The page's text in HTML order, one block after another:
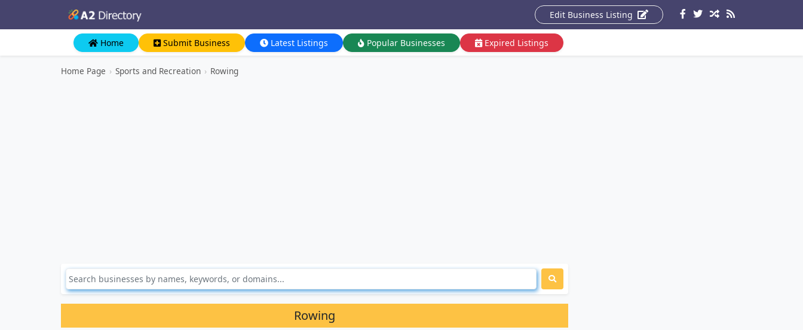
Edit Business Listing
Home Submit Business Latest Listings Popular Businesses Expired Listings
Home Page › Sports and Recreation › Rowing
Rowing